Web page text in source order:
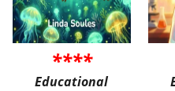
****
Educational